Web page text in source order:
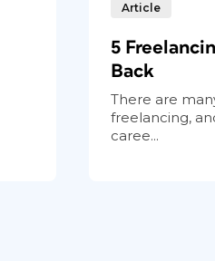
Article
5
Back
There are
freelancing,
caree...